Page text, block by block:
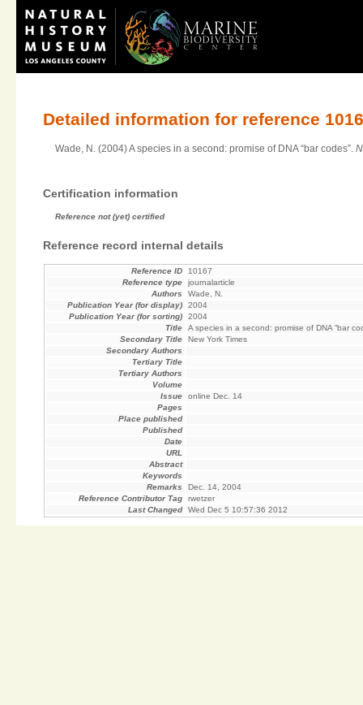
Detailed information for reference
Wade, N. (2004) A species in a second: promise of DNA “bar codes”.
Certification information
Reference not (yet) certified
Reference record internal details
Reference ID
10167
Reference type
journalarticle
Authors
Wade, N.
Publication Year (for display)
2004
Publication Year (for sorting)
2004
Title
A species in a second: promise of DNA “bar
Secondary Title
New York Times
Secondary Authors
Tertiary Title
Tertiary Authors
Volume
Issue
online Dec. 14
Pages
Place published
Published
Date
URL
Abstract
Keywords
Remarks
Dec. 14, 2004
Reference Contributor Tag
rwetzer
Last Changed
Wed Dec 5 10:57:36 2012